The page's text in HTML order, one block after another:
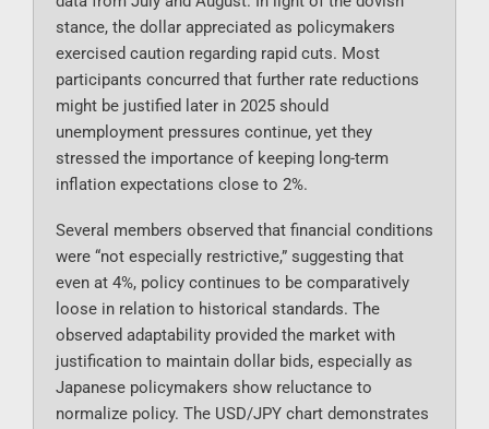
stance, the dollar appreciated as policymakers
exercised caution regarding rapid cuts. Most
participants concurred that further rate reductions
might be justified later in 2025 should
unemployment pressures continue, yet they
stressed the importance of keeping long-term
inflation expectations close to 2%.
Several members observed that financial conditions
were “not especially restrictive,” suggesting that
even at 4%, policy continues to be comparatively
loose in relation to historical standards. The
observed adaptability provided the market with
justification to maintain dollar bids, especially as
Japanese policymakers show reluctance to
normalize policy. The USD/JPY chart demonstrates